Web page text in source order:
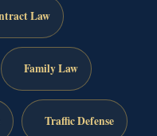
Law
Family Law
Traffic Defense